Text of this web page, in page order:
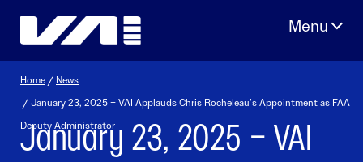
Home / News
/ January 23, 2025 – VAI Applauds Chris Rocheleau’s Appointment as FAA
Deputy Administrator
January 23, 2025 – VAI